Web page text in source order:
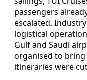
passengers
escalated.
logistical
Gulf and Saudi
organised to
itineraries were